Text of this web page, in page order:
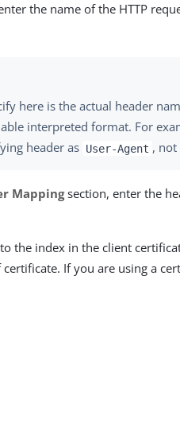
the name of the HTTP
here is the actual header
interpreted format. For
header as User-Agent , not
Mappingsection, enter the
the index in the client
If you are using a